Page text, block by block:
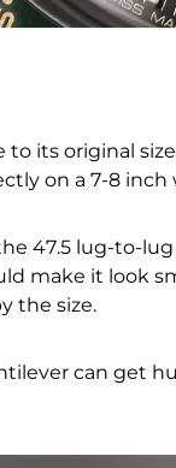
to its original
on a 7-8
47.5 lug-to-
make it look
the size.
can get